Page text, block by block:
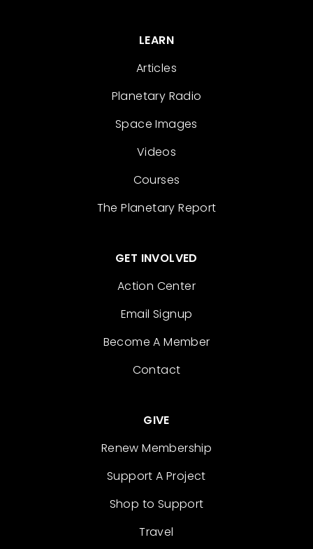
LEARN
Articles
Planetary Radio
Space Images
Videos
Courses
The Planetary Report
GET INVOLVED
Action Center
Email Signup
Become A Member
Contact
GIVE
Renew Membership
Support A Project
Shop to Support
Travel